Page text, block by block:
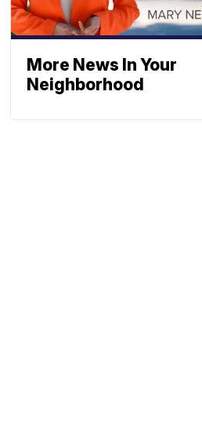
More News In Your
Neighborhood